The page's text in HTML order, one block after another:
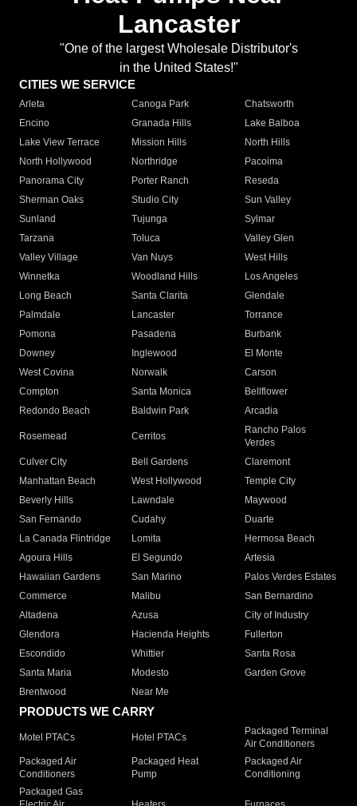
Lancaster
"One of the largest Wholesale Distributor's
in the United States!"
CITIES WE SERVICE
Arleta Canoga Park
Chatsworth
Encino
Granada Hills
Lake Balboa
Lake View Terrace
Mission Hills
North Hills
North Hollywood
Northridge
Pacoima
Panorama City
Porter Ranch
Reseda
Sherman Oaks
Studio City
Sun Valley
Sunland
Tujunga
Sylmar
Tarzana
Toluca
Valley Glen
Valley Village
Van Nuys
West Hills
Winnetka
Woodland Hills
Los Angeles
Long Beach
Santa Clarita
Glendale
Palmdale
Lancaster
Torrance
Pomona
Pasadena
Burbank
Downey
Inglewood
El Monte
West Covina
Norwalk
Carson
Compton
Santa Monica
Bellflower
Redondo Beach
Baldwin Park Arcadia
Rosemead Cerritos
Rancho Palos
Verdes
Culver City
Bell Gardens
Claremont
Manhattan Beach
West Hollywood
Temple City
Beverly Hills
Lawndale
Maywood
San Fernando
Cudahy
Duarte
La Canada Flintridge
Lomita
Hermosa Beach
Agoura Hills
El Segundo
Artesia
Hawaiian Gardens
San Marino
Palos Verdes Estates
Commerce
Malibu
San Bernardino
Altadena
Azusa
City of Industry
Glendora
Hacienda Heights
Fullerton
Escondido
Whittier
Santa Rosa
Santa Maria
Modesto
Garden Grove
Brentwood
Near Me
PRODUCTS WE CARRY
Motel PTACs Hotel PTACs
Packaged Terminal
Air Conditioners
Packaged Air
Conditioners
Packaged Heat
Pump
Packaged Air
Conditioning
Packaged Gas